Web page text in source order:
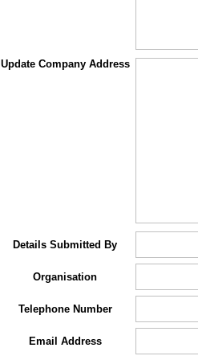
Update Company Address
Details Submitted By
Organisation
Telephone Number
Email Address